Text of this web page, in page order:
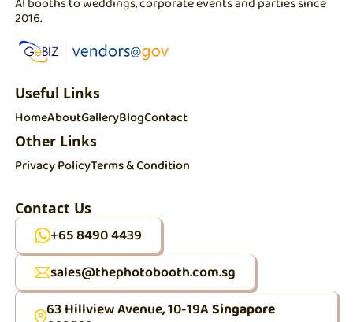
2016.
Useful Links
HomeAboutGalleryBlogContact
Other Links
Privacy PolicyTerms & Condition
Contact Us
+65 8490 4439
sales@thephotobooth.com.sg
63 Hillview Avenue, 10-19ASingapore